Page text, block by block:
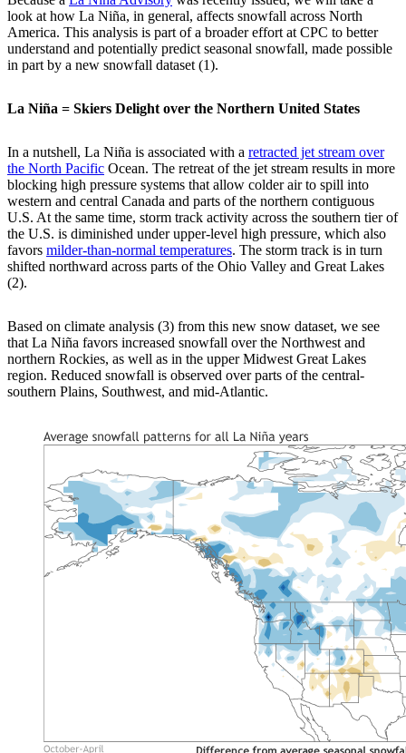
look at how La Niña, in general, affects snowfall across North
America. This analysis is part of a broader effort at CPC to better
understand and potentially predict seasonal snowfall, made possible
in part by a new snowfall dataset (1).
La Niña = Skiers Delight over the Northern United States
In a nutshell, La Niña is associated with a retracted jet stream over
the North Pacific Ocean. The retreat of the jet stream results in more
blocking high pressure systems that allow colder air to spill into
western and central Canada and parts of the northern contiguous
U.S. At the same time, storm track activity across the southern tier of
the U.S. is diminished under upper-level high pressure, which also
favors milder-than-normal temperatures. The storm track is in turn
shifted northward across parts of the Ohio Valley and Great Lakes
(2).
Based on climate analysis (3) from this new snow dataset, we see
that La Niña favors increased snowfall over the Northwest and
northern Rockies, as well as in the upper Midwest Great Lakes
region. Reduced snowfall is observed over parts of the central-
southern Plains, Southwest, and mid-Atlantic.